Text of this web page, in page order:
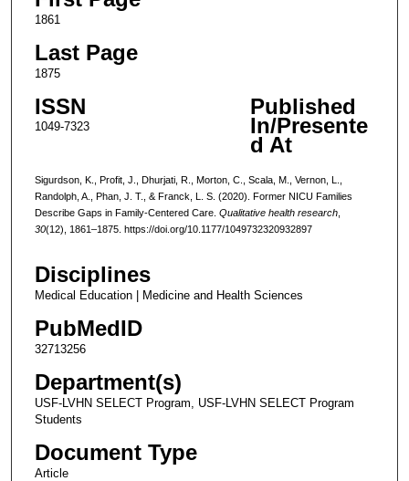
1861
Last Page
1875
ISSN
1049-7323
Published
In/Presente
d At
Sigurdson, K., Profit, J., Dhurjati, R., Morton, C., Scala, M., Vernon, L.,
Randolph, A., Phan, J. T., & Franck, L. S. (2020). Former NICU Families
Describe Gaps in Family-Centered Care. Qualitative health research,
30(12), 1861–1875. https://doi.org/10.1177/1049732320932897
Disciplines
Medical Education | Medicine and Health Sciences
PubMedID
32713256
Department(s)
USF-LVHN SELECT Program, USF-LVHN SELECT Program
Students
Document Type
Article